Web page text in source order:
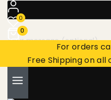
0
0
For orders
Free Shipping on all
Your message (optional)